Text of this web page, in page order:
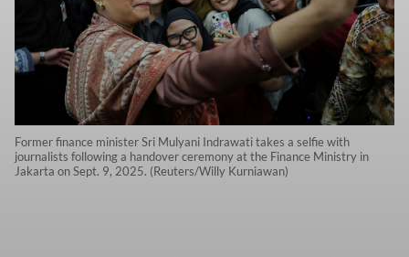
Former finance minister Sri Mulyani Indrawati takes a selfie with
journalists following a handover ceremony at the Finance Ministry in
Jakarta on Sept. 9, 2025. (Reuters/Willy Kurniawan)